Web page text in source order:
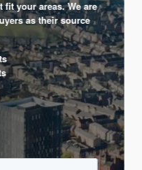
your areas. We are
as their source